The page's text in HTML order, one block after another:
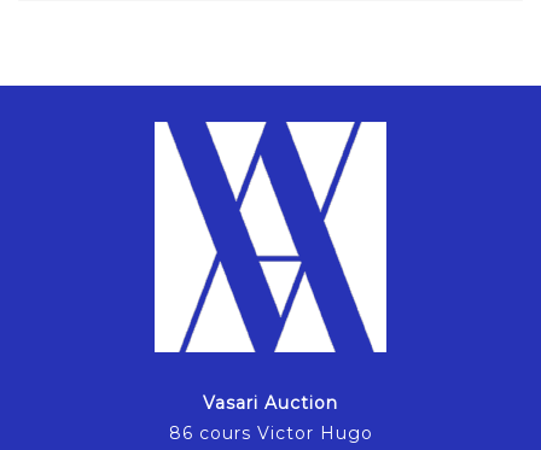
Vasari Auction
86 cours Victor Hugo